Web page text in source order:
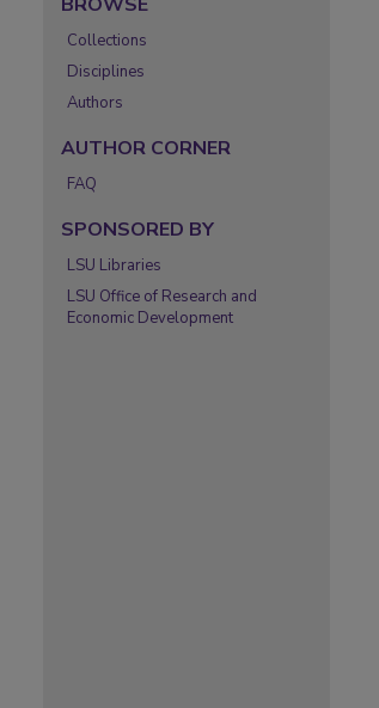
Collections
Disciplines
Authors
AUTHOR CORNER
FAQ
SPONSORED BY
LSU Libraries
LSU Office of Research and
Economic Development